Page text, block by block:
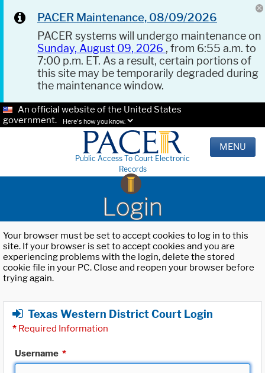
PACER Maintenance, 08/09/2026
PACER systems will undergo maintenance on
Sunday, August 09, 2026 , from 6:55 a.m. to
7:00 p.m. ET. As a result, certain portions of
this site may be temporarily degraded during
the maintenance window.
An official website of the United States
government.
Here's how you know.
Public Access To Court Electronic
Records
MENU
Login
Your browser must be set to accept cookies to log in to this
site. If your browser is set to accept cookies and you are
experiencing problems with the login, delete the stored
cookie file in your PC. Close and reopen your browser before
trying again.
Texas Western District Court Login
* Required Information
Username *